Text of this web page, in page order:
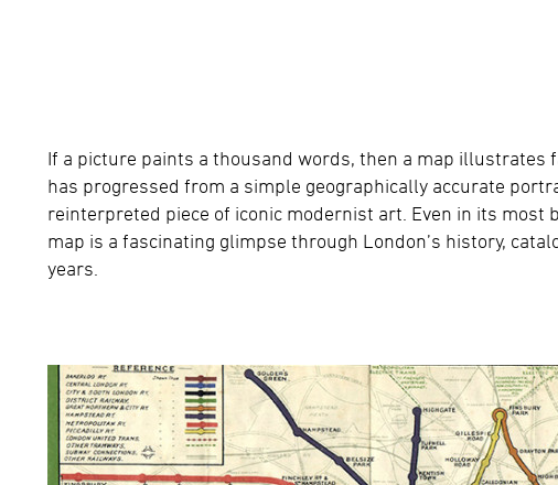
If a picture paints a thousand words, then a map illustrates
has progressed from a simple geographically accurate
reinterpreted piece of iconic modernist art. Even in its most
map is a fascinating glimpse through London’s history,
years.